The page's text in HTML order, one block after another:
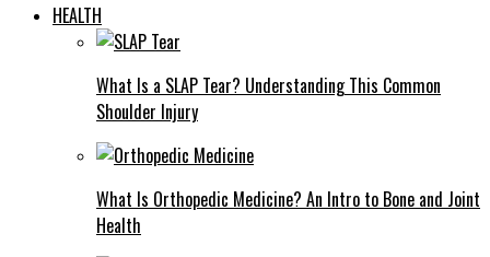
HEALTH
What Is a SLAP Tear? Understanding This Common
Shoulder Injury
What Is Orthopedic Medicine? An Intro to Bone and Joint
Health